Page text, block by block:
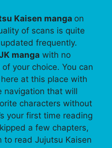
Kaisen manga on
of scans is quite
frequently.
manga with no
your choice. You can
at this place with
navigation that will
characters without
your first time reading
a few chapters,
read Jujutsu Kaisen